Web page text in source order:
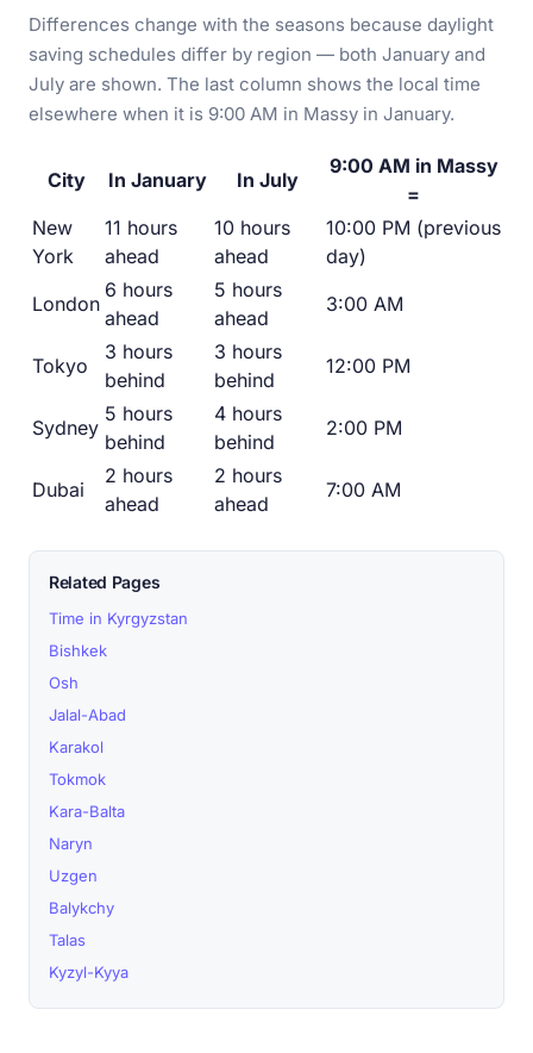
Differences change with the seasons because daylight
saving schedules differ by region — both January and
July are shown. The last column shows the local time
elsewhere when it is 9:00 AM in Massy in January.
City In January In July
9:00 AM in Massy
=
New
York
11 hours
ahead
10 hours
ahead
10:00 PM (previous
day)
London
6 hours
ahead
5 hours
ahead
3:00 AM
Tokyo
3 hours
behind
3 hours
behind
12:00 PM
Sydney
5 hours
behind
4 hours
behind
2:00 PM
Dubai
2 hours
ahead
2 hours
ahead
7:00 AM
Related Pages
Time in Kyrgyzstan
Bishkek
Osh
Jalal-Abad
Karakol
Tokmok
Kara-Balta
Naryn
Uzgen
Balykchy
Talas
Kyzyl-Kyya